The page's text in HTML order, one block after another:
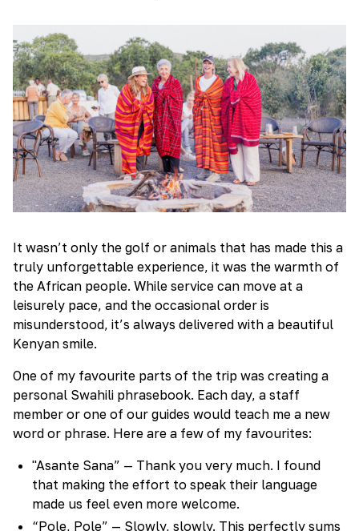
It wasn’t only the golf or animals that has made this a
truly unforgettable experience, it was the warmth of
the African people. While service can move at a
leisurely pace, and the occasional order is
misunderstood, it’s always delivered with a beautiful
Kenyan smile.
One of my favourite parts of the trip was creating a
personal Swahili phrasebook. Each day, a staff
member or one of our guides would teach me a new
word or phrase. Here are a few of my favourites:
"Asante Sana” — Thank you very much. I found
that making the effort to speak their language
made us feel even more welcome.
“Pole, Pole” — Slowly, slowly. This perfectly sums